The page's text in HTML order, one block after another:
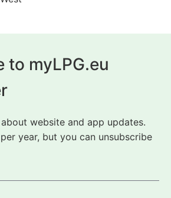
to myLPG.eu
website and app updates.
year, but you can unsubscribe